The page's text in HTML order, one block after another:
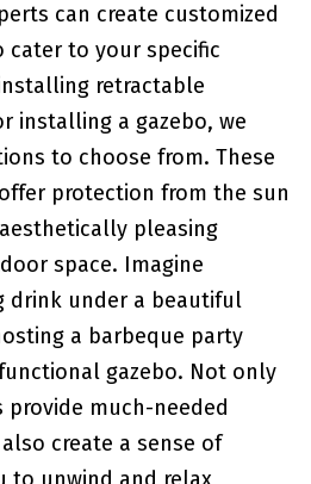
can create customized
to your specific
retractable
installing a gazebo,‌ we
to choose from. These​
protection from the sun​
pleasing
space. Imagine
drink under a beautiful
a barbeque party
gazebo. Not ​only
much-needed
⁣create a sense of